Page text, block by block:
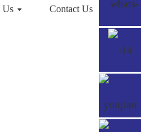
Us Contact Us